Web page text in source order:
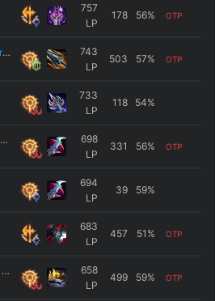
757
LP
178 56% OTP
Melondog Enjoyer#EUW
743
LP
503 57% OTP
733
LP
118 54%
ISTORICHESKIPARK #KIRO
698
LP
331 56% OTP
694
LP
39 59%
683
LP
457 51 % OTP
#400ml
658
LP
499 59% OTP